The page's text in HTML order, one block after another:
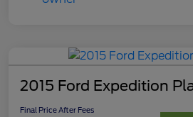
2015 Ford Expedition
Final Price After Fees